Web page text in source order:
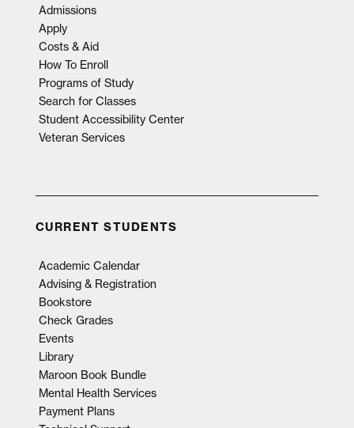
Admissions
Apply
Costs & Aid
How To Enroll
Programs of Study
Search for Classes
Student Accessibility Center
Veteran Services
CURRENT STUDENTS
Academic Calendar
Advising & Registration
Bookstore
Check Grades
Events
Library
Maroon Book Bundle
Mental Health Services
Payment Plans